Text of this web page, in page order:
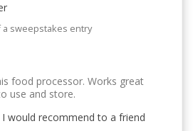
sweepstakes entry
food processor. Works great
use and store.
I would recommend to a friend